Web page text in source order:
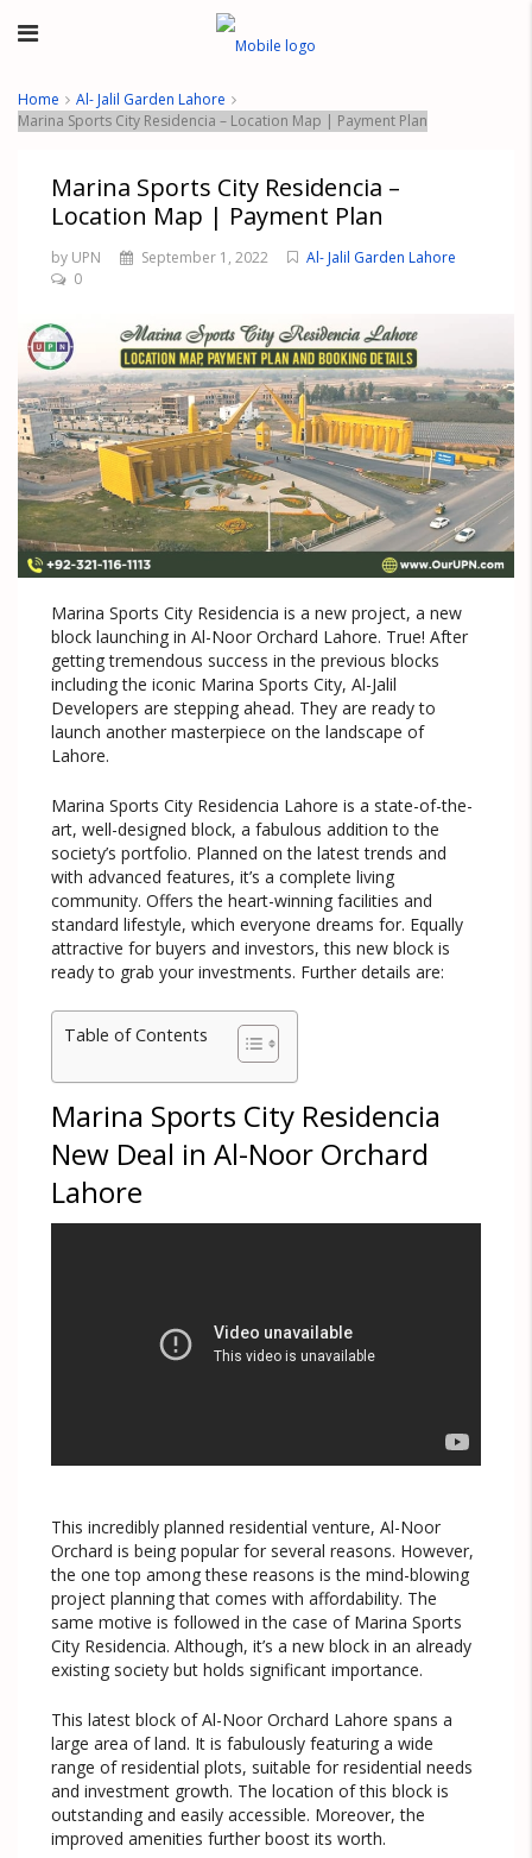
Home
Al- Jalil Garden Lahore
Marina Sports City Residencia – Location Map | Payment Plan
Marina Sports City Residencia –
Location Map | Payment Plan
by UPN September 1, 2022
Al- Jalil Garden Lahore
0
Marina Sports City Residencia is a new project, a new
block launching in Al-Noor Orchard Lahore. True! After
getting tremendous success in the previous blocks
including the iconic Marina Sports City, Al-Jalil
Developers are stepping ahead. They are ready to
launch another masterpiece on the landscape of
Lahore.
Marina Sports City Residencia Lahore is a state-of-the-
art, well-designed block, a fabulous addition to the
society’s portfolio. Planned on the latest trends and
with advanced features, it’s a complete living
community. Offers the heart-winning facilities and
standard lifestyle, which everyone dreams for. Equally
attractive for buyers and investors, this new block is
ready to grab your investments. Further details are:
Table of Contents
Marina Sports City Residencia
New Deal in Al-Noor Orchard
Lahore
This incredibly planned residential venture, Al-Noor
Orchard is being popular for several reasons. However,
the one top among these reasons is the mind-blowing
project planning that comes with affordability. The
same motive is followed in the case of Marina Sports
City Residencia. Although, it’s a new block in an already
existing society but holds significant importance.
This latest block of Al-Noor Orchard Lahore spans a
large area of land. It is fabulously featuring a wide
range of residential plots, suitable for residential needs
and investment growth. The location of this block is
outstanding and easily accessible. Moreover, the
improved amenities further boost its worth.